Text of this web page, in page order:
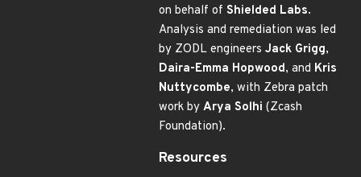
on behalf of Shielded Labs.
Analysis and remediation was led
by ZODL engineers Jack Grigg,
Daira-Emma Hopwood, and Kris
Nuttycombe, with Zebra patch
work by Arya Solhi (Zcash
Foundation).
Resources